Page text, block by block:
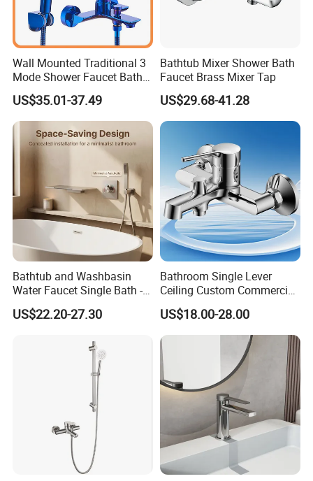
Wall Mounted Traditional 3
Mode Shower Faucet Bath
Mixer with Diverter Tap
US$35.01-37.49
Bathtub Mixer Shower Bath
Faucet Brass Mixer Tap
US$29.68-41.28
Bathtub and Washbasin
Water Faucet Single Bath -
Shower Spout Faucet Water
Tap
US$22.20-27.30
Bathroom Single Lever
Ceiling Custom Commercial
High Mixer Tall Art Basin
Faucet for Basin
US$18.00-28.00